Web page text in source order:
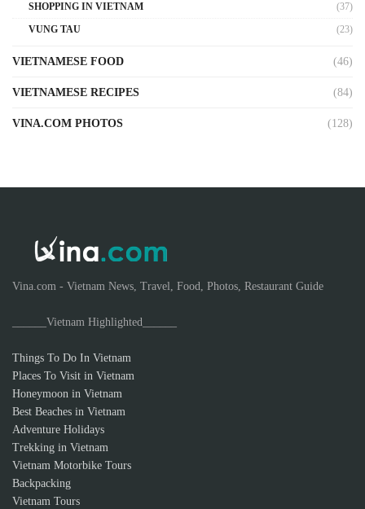
SHOPPING IN VIETNAM
(37)
VUNG TAU
(23)
VIETNAMESE FOOD (46)
VIETNAMESE RECIPES (84)
VINA.COM PHOTOS (128)
Vina.com - Vietnam News, Travel, Food, Photos, Restaurant Guide
______Vietnam Highlighted______
Things To Do In Vietnam
Places To Visit in Vietnam
Honeymoon in Vietnam
Best Beaches in Vietnam
Adventure Holidays
Trekking in Vietnam
Vietnam Motorbike Tours
Backpacking
Vietnam Tours